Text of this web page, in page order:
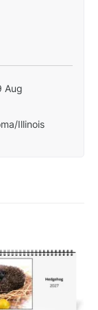
Aug
Illinois